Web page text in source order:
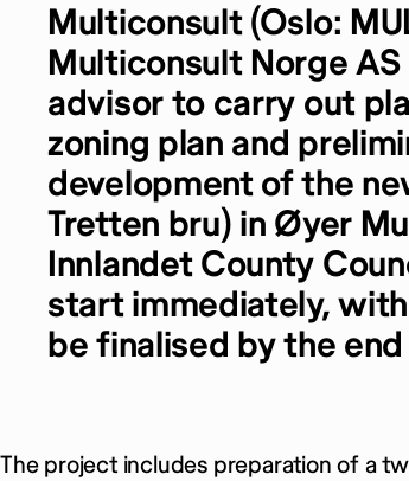
Multiconsult (Oslo:
Multiconsult Norge
advisor to carry out
zoning plan and
development of the
Tretten bru) in Øyer
Innlandet County
start immediately,
be finalised by the
The project includes preparation of a